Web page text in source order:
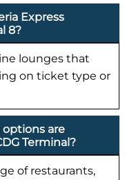
Express
8?
lounges that
on ticket type or
are
Terminal?
of restaurants,